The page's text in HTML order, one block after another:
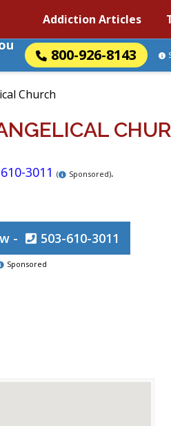
Addiction Articles
800-926-8143
Church
3011 ( Sponsored).
- 503-610-3011
Sponsored